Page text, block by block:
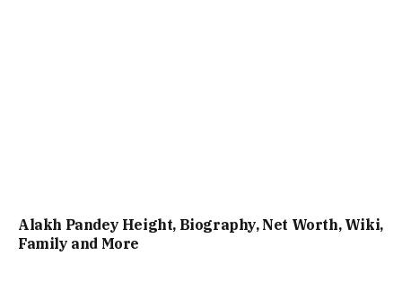
Alakh Pandey Height, Biography, Net Worth, Wiki,
Family and More